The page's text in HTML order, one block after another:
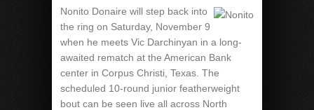
Nonito Donaire will step back into
the ring on Saturday, November 9
when he meets Vic Darchinyan in a long-
awaited rematch at the American Bank
center in Corpus Christi, Texas. The
scheduled 10-round junior featherweight
bout can be seen live all across North